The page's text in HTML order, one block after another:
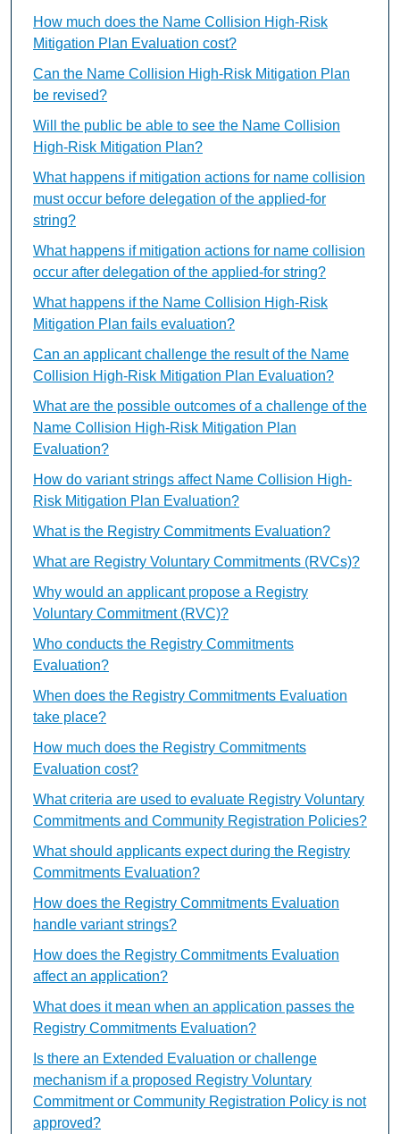
How much does the Name Collision High-Risk
Mitigation Plan Evaluation cost?
Can the Name Collision High-Risk Mitigation Plan
be revised?
Will the public be able to see the Name Collision
High-Risk Mitigation Plan?
What happens if mitigation actions for name collision
must occur before delegation of the applied-for
string?
What happens if mitigation actions for name collision
occur after delegation of the applied-for string?
What happens if the Name Collision High-Risk
Mitigation Plan fails evaluation?
Can an applicant challenge the result of the Name
Collision High-Risk Mitigation Plan Evaluation?
What are the possible outcomes of a challenge of the
Name Collision High-Risk Mitigation Plan
Evaluation?
How do variant strings affect Name Collision High-
Risk Mitigation Plan Evaluation?
What is the Registry Commitments Evaluation?
What are Registry Voluntary Commitments (RVCs)?
Why would an applicant propose a Registry
Voluntary Commitment (RVC)?
Who conducts the Registry Commitments
Evaluation?
When does the Registry Commitments Evaluation
take place?
How much does the Registry Commitments
Evaluation cost?
What criteria are used to evaluate Registry Voluntary
Commitments and Community Registration Policies?
What should applicants expect during the Registry
Commitments Evaluation?
How does the Registry Commitments Evaluation
handle variant strings?
How does the Registry Commitments Evaluation
affect an application?
What does it mean when an application passes the
Registry Commitments Evaluation?
Is there an Extended Evaluation or challenge
mechanism if a proposed Registry Voluntary
Commitment or Community Registration Policy is not
approved?